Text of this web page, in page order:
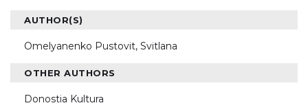
AUTHOR(S)
Omelyanenko Pustovit, Svitlana
OTHER AUTHORS
Donostia Kultura